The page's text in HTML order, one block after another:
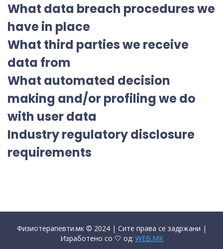
What data breach procedures we
have in place
What third parties we receive
data from
What automated decision
making and/or profiling we do
with user data
Industry regulatory disclosure
requirements
Физиотерапевти.мк © 2024 | Сите права се задржани |
Изработено со 🤍 од: WEB.MK